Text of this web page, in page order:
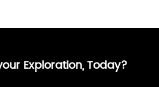
Exploration, Today?